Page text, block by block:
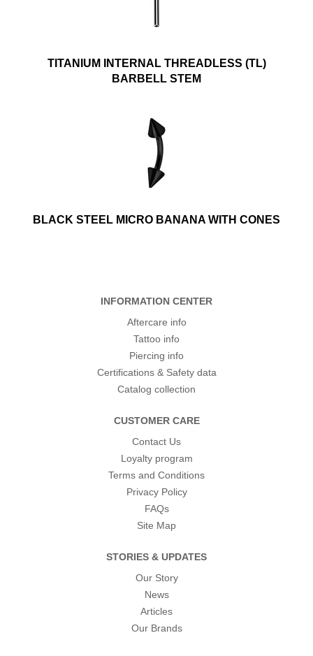
TITANIUM INTERNAL THREADLESS (TL)
BARBELL STEM
BLACK STEEL MICRO BANANA WITH CONES
INFORMATION CENTER
Aftercare info
Tattoo info
Piercing info
Certifications & Safety data
Catalog collection
CUSTOMER CARE
Contact Us
Loyalty program
Terms and Conditions
Privacy Policy
FAQs
Site Map
STORIES & UPDATES
Our Story
News
Articles
Our Brands